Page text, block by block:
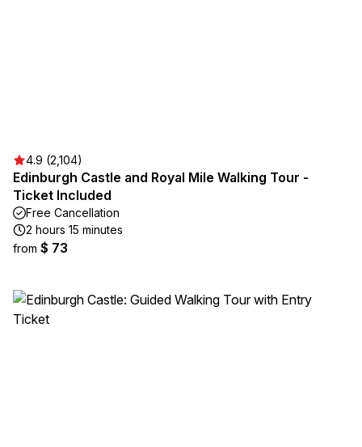
4.9 (2,104)
Edinburgh Castle and Royal Mile Walking Tour -
Ticket Included
Free Cancellation
2 hours 15 minutes
from $ 73